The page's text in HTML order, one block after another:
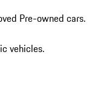
Pre-owned cars.
vehicles.